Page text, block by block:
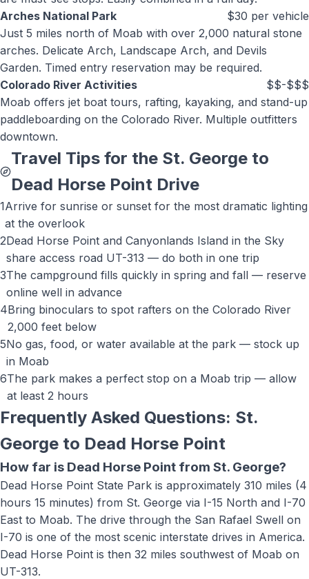
Arches National Park
$30 per vehicle
Just 5 miles north of Moab with over 2,000 natural stone
arches. Delicate Arch, Landscape Arch, and Devils
Garden. Timed entry reservation may be required.
Colorado River Activities
$$-$$$
Moab offers jet boat tours, rafting, kayaking, and stand-up
paddleboarding on the Colorado River. Multiple outfitters
downtown.
Travel Tips for the St. George to
Dead Horse PointDrive
1Arrive for sunrise or sunset for the most dramatic lighting
at the overlook
2Dead Horse Point and Canyonlands Island in the Sky
share access road UT-313 — do both in one trip
3The campground fills quickly in spring and fall — reserve
online well in advance
4Bring binoculars to spot rafters on the Colorado River
2,000 feet below
5No gas, food, or water available at the park — stock up
in Moab
6The park makes a perfect stop on a Moab trip — allow
at least 2 hours
Frequently Asked Questions: St.
George to Dead Horse Point
How far is Dead Horse Point from St. George?
Dead Horse Point State Park is approximately 310 miles (4
hours 15 minutes) from St. George via I-15 North and I-70
East to Moab. The drive through the San Rafael Swell on
I-70 is one of the most scenic interstate drives in America.
Dead Horse Point is then 32 miles southwest of Moab on
UT-313.